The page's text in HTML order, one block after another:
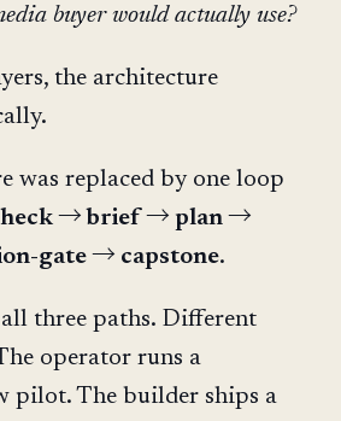
buyer would actually use?
the architecture
was replaced by one loop
→ brief → plan →
gate → capstone.
three paths. Different
operator runs a
pilot. The builder ships a